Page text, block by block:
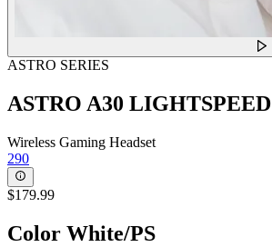
ASTRO SERIES
ASTRO A30 LIGHTSPEED
Wireless Gaming Headset
290
$179.99
Color White/PS